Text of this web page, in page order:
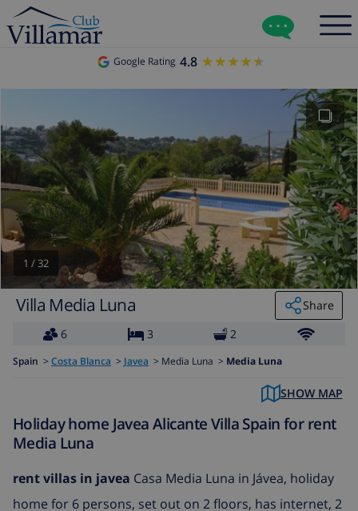
Google Rating 4.8 ★★★★★
★★★★★
1 /32
Villa Media Luna
Share
6
3 2
Spain > Costa Blanca > Javea > Media Luna > Media Luna
SHOW MAP
Holiday home Javea Alicante Villa Spain for rent
Media Luna
rent villas in javea Casa Media Luna in Jávea, holiday
home for 6 persons, set out on 2 floors, has internet, 2